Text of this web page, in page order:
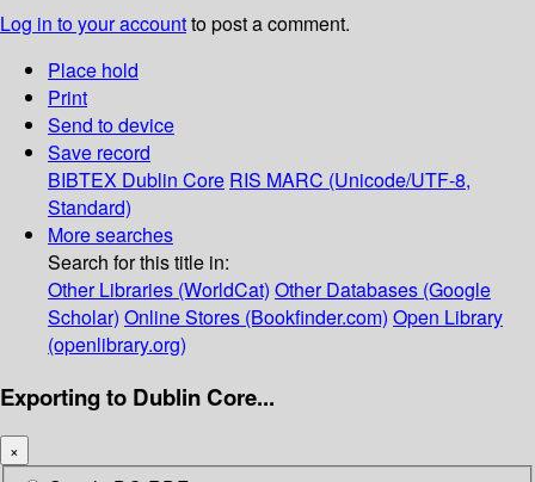
Log in to your accountto post a comment.
Place hold
Print
Send to device
Save record
BIBTEX Dublin Core RIS MARC (Unicode/UTF-8,
Standard)
More searches
Search for this title in:
Other Libraries (WorldCat) Other Databases (Google
Scholar) Online Stores (Bookfinder.com) Open Library
(openlibrary.org)
Exporting to Dublin Core...
×